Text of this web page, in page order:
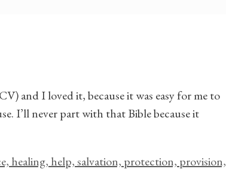
and I loved it, because it was easy for me to
I’ll never part with that Bible because it
healing, help, salvation, protection, provision,